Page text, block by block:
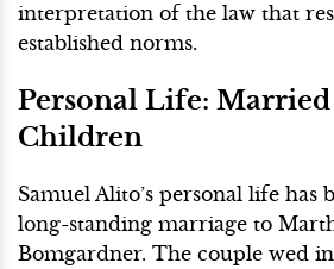
interpretation of the law that
established norms.
Personal Life:
Children
Samuel Alito’s personal life has
long-standing marriage to
Bomgardner. The couple wed